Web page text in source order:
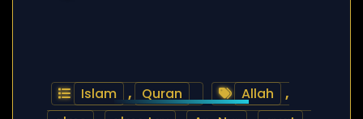
Islam , Quran Allah
,